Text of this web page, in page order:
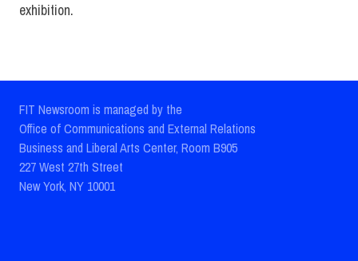
exhibition.
FIT Newsroom is managed by the
Office of Communications and External Relations
Business and Liberal Arts Center, Room B905
227 West 27th Street
New York, NY 10001